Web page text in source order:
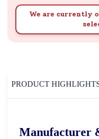
We are currently
PRODUCT
Manufacturer